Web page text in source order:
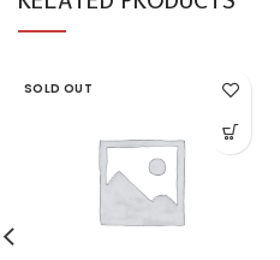
SOLD OUT